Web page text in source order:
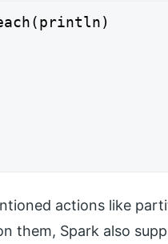
actions like
them, Spark also